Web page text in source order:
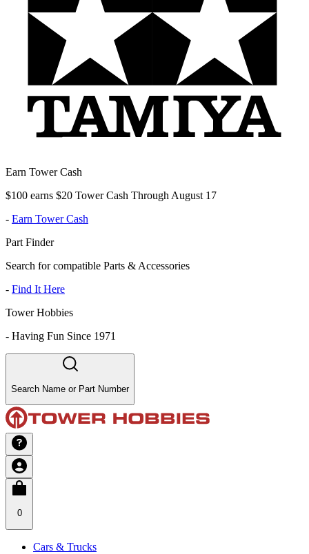
Earn Tower Cash
$100 earns $20 Tower Cash Through August 17
- Earn Tower Cash
Part Finder
Search for compatible Parts & Accessories
- Find It Here
Tower Hobbies
- Having Fun Since 1971
Search Name or Part Number
0
Cars & Trucks